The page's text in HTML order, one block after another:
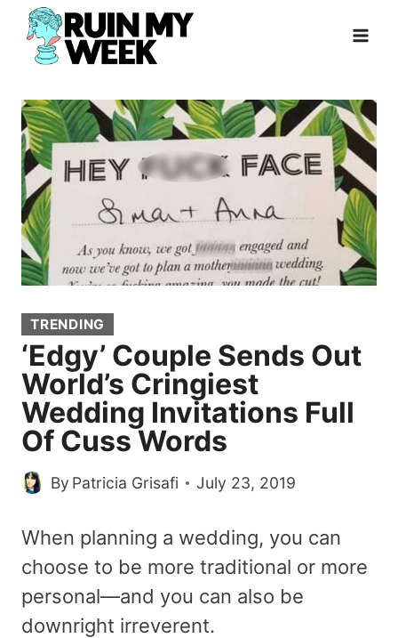
Skip
content
TRENDING
‘Edgy’ Couple Sends Out
World’s Cringiest
Wedding Invitations Full
Of Cuss Words
By Patricia Grisafi July 23, 2019
When planning a wedding, you can
choose to be more traditional or more
personal—and you can also be
downright irreverent.